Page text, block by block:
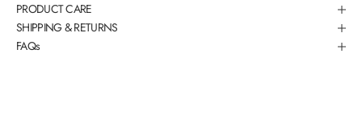
PRODUCT CARE
SHIPPING & RETURNS
FAQs